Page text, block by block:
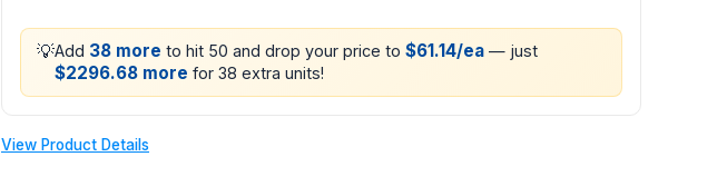
💡Add 38 more to hit 50 and drop your price to $61.14/ea — just
$2296.68 more for 38 extra units!
View Product Details